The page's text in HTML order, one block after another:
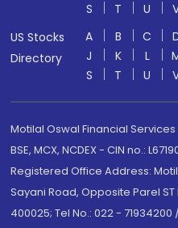
S
T U
US Stocks
Directory
A B C
J
K L
S
T U
Motilal Oswal Financial Services
BSE, MCX, NCDEX - CIN no.:
Registered Office Address:
Sayani Road, Opposite Parel
400025; Tel No.: 022 -